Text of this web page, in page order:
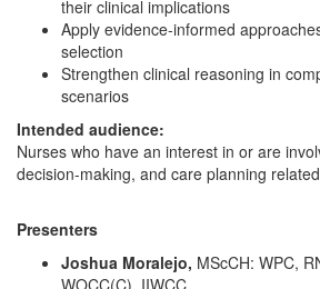
their clinical implications
Apply evidence-informed
selection
Strengthen clinical reasoning in
scenarios
Intended audience:
Nurses who have an interest in or are
decision-making, and care planning
Presenters
Joshua Moralejo, MScCH: WPC,
WOCC(C), IIWCC